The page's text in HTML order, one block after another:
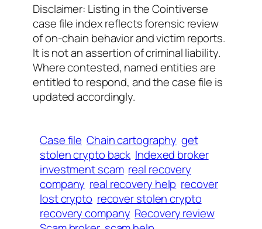
Disclaimer: Listing in the Cointiverse
case file index reflects forensic review
of on-chain behavior and victim reports.
It is not an assertion of criminal liability.
Where contested, named entities are
entitled to respond, and the case file is
updated accordingly.
Case file Chain cartography get
stolen crypto back Indexed broker
investment scam real recovery
company real recovery help recover
lost crypto recover stolen crypto
recovery company Recovery review